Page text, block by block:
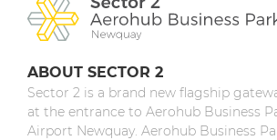
ABOUT SECTOR 2
Sector 2 is a brand new flagship
at the entrance to Aerohub Business
Airport Newquay. Aerohub Business